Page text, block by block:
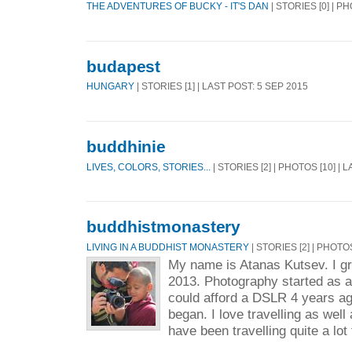
THE ADVENTURES OF BUCKY - IT'S DAN | STORIES [0] |
budapest
HUNGARY | STORIES [1] | LAST POST: 5 SEP 2015
buddhinie
LIVES, COLORS, STORIES... | STORIES [2] | PHOTOS [10] |
buddhistmonastery
LIVING IN A BUDDHIST MONASTERY | STORIES [2] |
My name is Atanas Kutsev. I
2013. Photography started as
could afford a DSLR 4 years
began. I love travelling as well
have been travelling quite a